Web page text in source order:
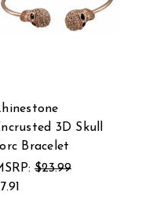
3D Skull
Torc Bracelet
$23.99